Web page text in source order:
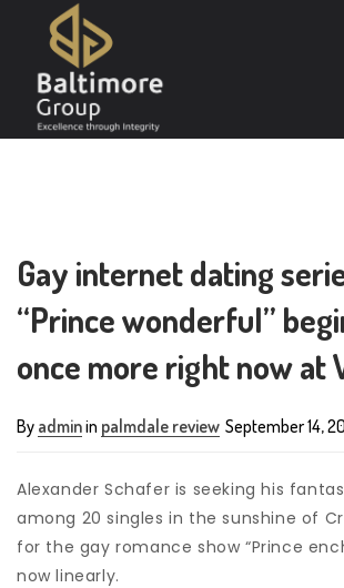
Gay internet dating
“Prince wonderful”
once more right now at
By adminin palmdale review September 14,
Alexander Schafer is seeking his
among 20 singles in the sunshine of
for the gay romance show “Prince
now linearly.